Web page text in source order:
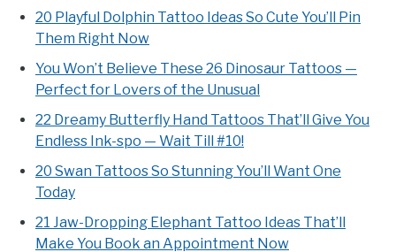
20 Playful Dolphin Tattoo Ideas So Cute You’ll Pin
Them Right Now
You Won’t Believe These 26 Dinosaur Tattoos —
Perfect for Lovers of the Unusual
22 Dreamy Butterfly Hand Tattoos That’ll Give You
Endless Ink-spo — Wait Till #10!
20 Swan Tattoos So Stunning You’ll Want One
Today
21 Jaw-Dropping Elephant Tattoo Ideas That’ll
Make You Book an Appointment Now